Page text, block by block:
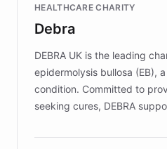
competitive advantage.
HEALTHCARE CHARITY
Debra
DEBRA UK is the leading
epidermolysis bullosa (EB),
condition. Committed to
seeking cures, DEBRA
invested in research,